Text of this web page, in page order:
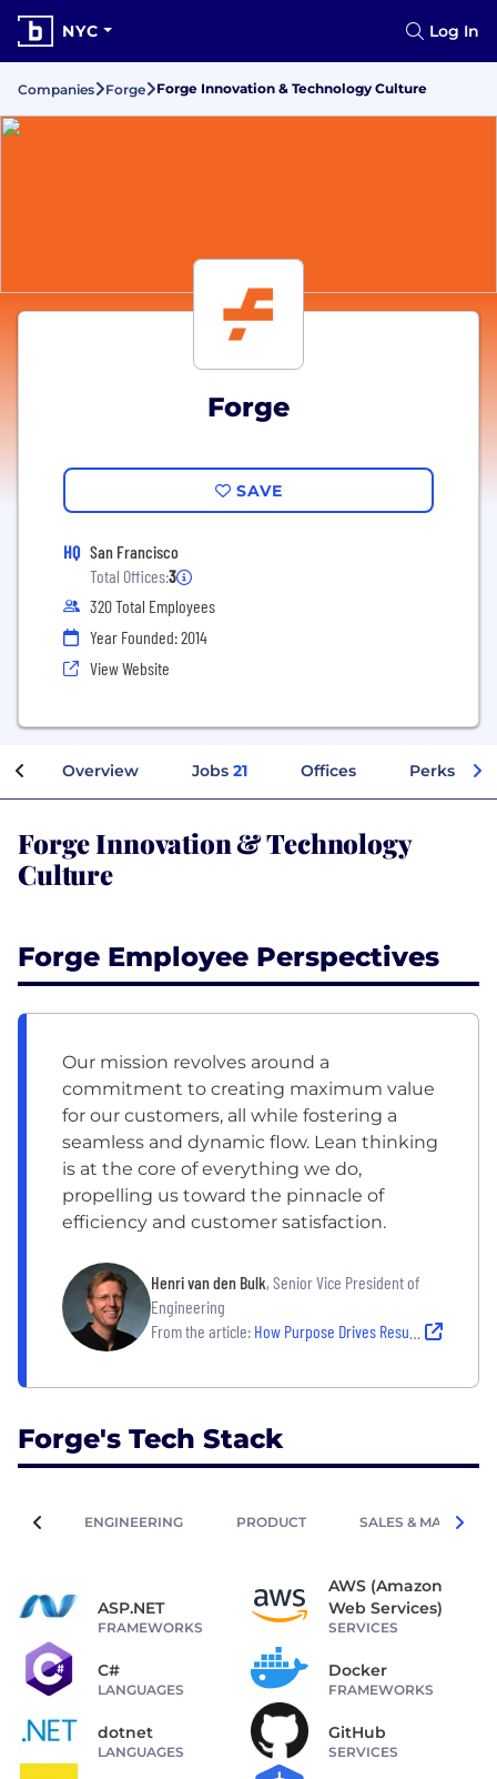
NYC Log In
Companies Forge Forge Innovation & Technology Culture
Forge
SAVE
HQ San Francisco
Total Offices:3
320 Total Employees
Year Founded: 2014
View Website
Overview Jobs 21 Offices Perks +
Forge Innovation & Technology
Culture
Forge Employee Perspectives
Our mission revolves around a
commitment to creating maximum value
for our customers, all while fostering a
seamless and dynamic flow. Lean thinking
is at the core of everything we do,
propelling us toward the pinnacle of
efficiency and customer satisfaction.
Henri van den Bulk, Senior Vice President of
Engineering
From the article: How Purpose Drives Results: A Look Inside Forge’s Empowering Team Culture
Forge's Tech Stack
ENGINEERING PRODUCT SALES &
ASP.NET
FRAMEWORKS
AWS (Amazon
Web Services)
SERVICES
C#
LANGUAGES
Docker
FRAMEWORKS
dotnet
LANGUAGES
GitHub
SERVICES